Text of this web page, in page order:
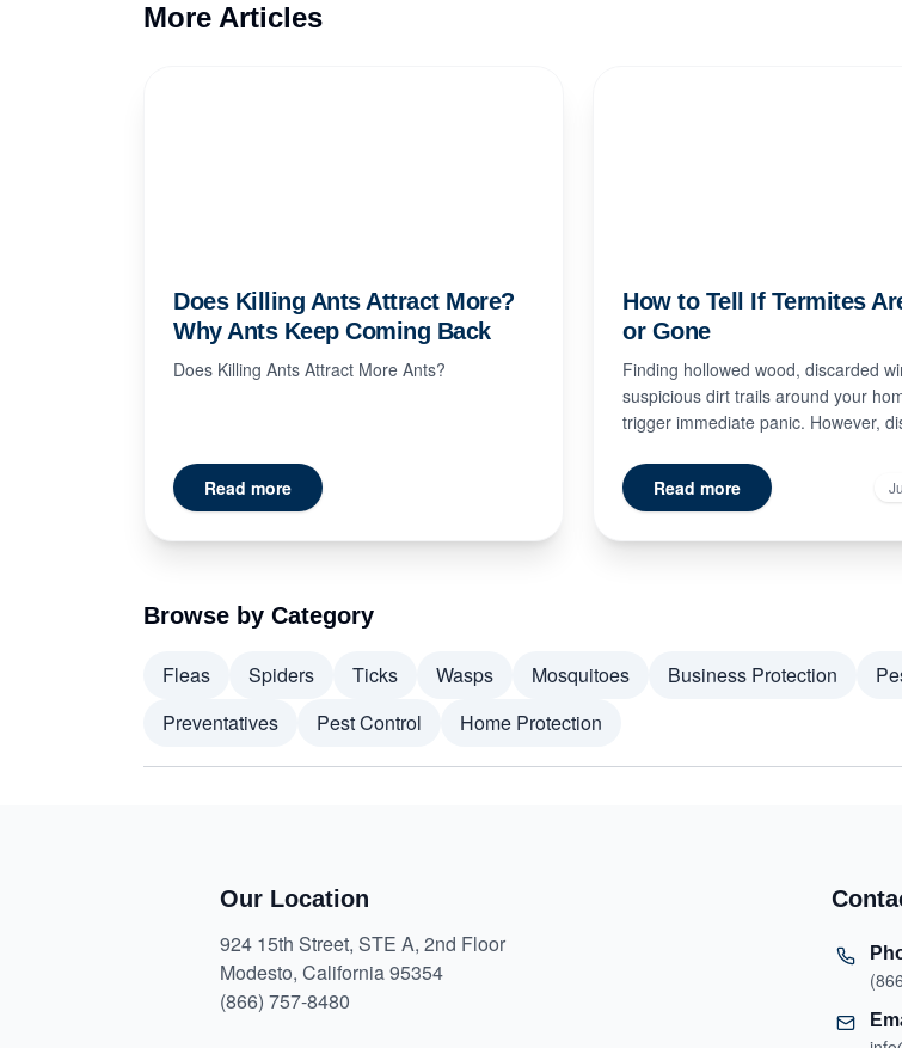
More Articles
Does Killing Ants Attract More?
Why Ants Keep Coming Back
Does Killing Ants Attract More Ants?
Read more
How to Tell If Termites
or Gone
Finding hollowed wood, discarded
suspicious dirt trails around your
trigger immediate panic. However,
Read more
Browse by Category
Fleas Spiders Ticks Wasps Mosquitoes Business Protection
Preventatives
Pest Control Home Protection
Our Location
924 15th Street, STE A, 2nd Floor
Modesto, California 95354
(866) 757-8480